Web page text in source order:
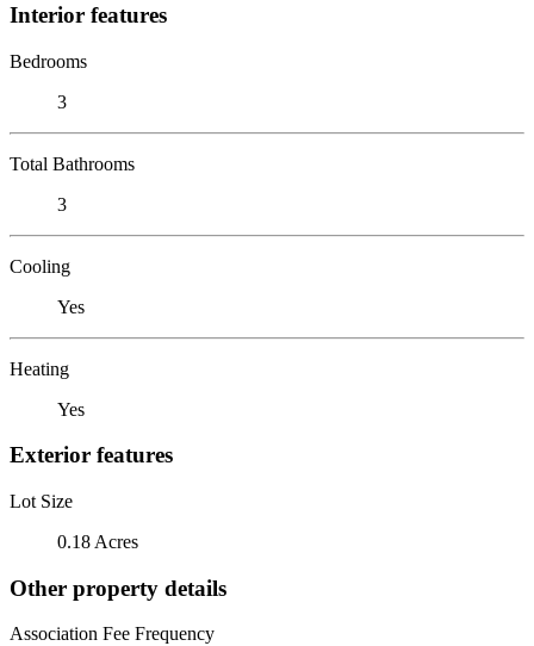
Interior features
Bedrooms
3
Total Bathrooms
3
Cooling
Yes
Heating
Yes
Exterior features
Lot Size
0.18 Acres
Other property details
Association Fee Frequency